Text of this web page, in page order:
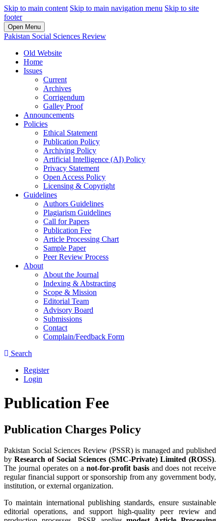
Skip to main content Skip to main navigation menu Skip to site
footer
Open Menu
Pakistan Social Sciences Review
Old Website
Home
Issues
Current
Archives
Corrigendum
Galley Proof
Announcements
Policies
Ethical Statement
Publication Policy
Archiving Policy
Artificial Intelligence (AI) Policy
Privacy Statement
Open Access Policy
Licensing & Copyright
Guidelines
Authors Guidelines
Plagiarism Guidelines
Call for Papers
Publication Fee
Article Processing Chart
Sample Paper
Peer Review Process
About
About the Journal
Indexing & Abstracting
Scope & Mission
Editorial Team
Advisory Board
Submissions
Contact
Complain/Feedback Form
Search
Register
Login
Publication Fee
Publication Charges Policy
Pakistan Social Sciences Review (PSSR) is managed and published
by Research of Social Sciences (SMC‑Private) Limited (ROSS).
The journal operates on a not‑for‑profit basisand does not receive
regular financial support or sponsorship from any government body,
institution, or external organization.
To maintain international publishing standards, ensure sustainable
editorial operations, and support high‑quality peer review and